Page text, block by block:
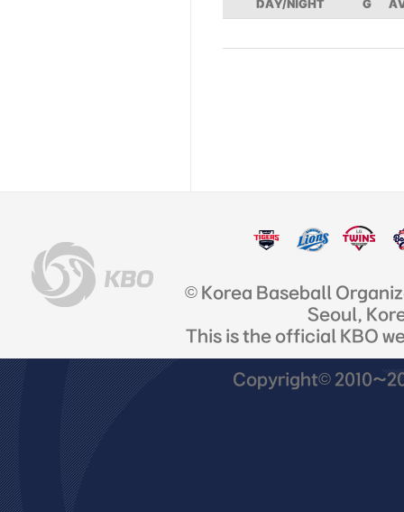
DAY/NIGHT G
© Korea Baseball
Seoul,
This is the official KBO
Copyright©